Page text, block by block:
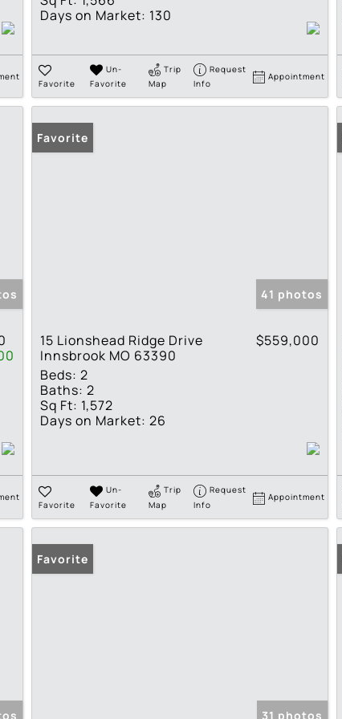
Days on Market: 130
Favorite
Un-
Favorite
Trip
Map
Request
Info
Appointment
Favorite
41 photos
15 Lionshead Ridge Drive
Innsbrook MO 63390
$559,000
Beds: 2
Baths: 2
Sq Ft: 1,572
Days on Market: 26
Favorite
Un-
Favorite
Trip
Map
Request
Info
Appointment
Favorite
31 photos